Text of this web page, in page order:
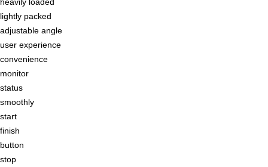
lightly packed
adjustable angle
user experience
convenience
monitor
status
smoothly
start
finish
button
stop